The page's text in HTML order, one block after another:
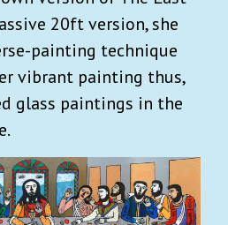
20ft version, she
painting technique
vibrant painting thus,
glass paintings in the